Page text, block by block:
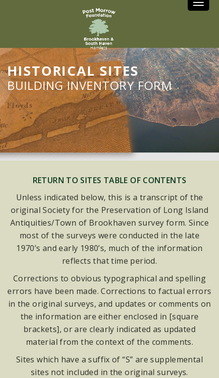
HISTORICAL SITES
BUILDING INVENTORY FORM
RETURN TO SITES TABLE OF CONTENTS
Unless indicated below, this is a transcript of the
original Society for the Preservation of Long Island
Antiquities/Town of Brookhaven survey form. Since
most of the surveys were conducted in the late
1970’s and early 1980’s, much of the information
reflects that time period.
Corrections to obvious typographical and spelling
errors have been made. Corrections to factual errors
in the original surveys, and updates or comments on
the information are either enclosed in [square
brackets], or are clearly indicated as updated
material from the context of the comments.
Sites which have a suffix of “S” are supplemental
sites not included in the original surveys.